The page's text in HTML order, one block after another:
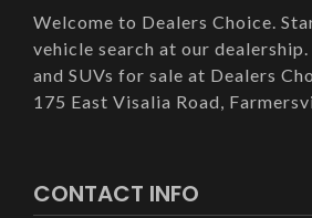
Welcome to Dealers Choice.
vehicle search at our
and SUVs for sale at Dealers
175 East Visalia Road,
CONTACT INFO